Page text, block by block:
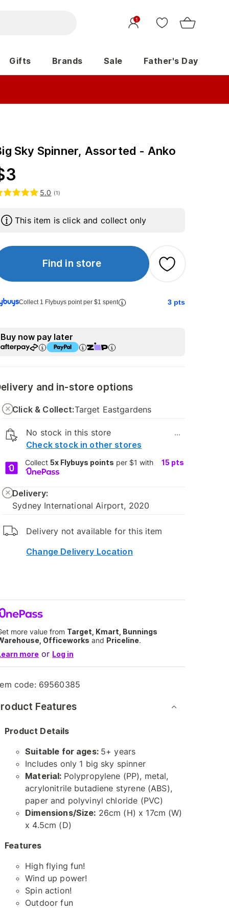
1
Gifts Brands Sale Father's Day
Sky Spinner, Assorted - Anko
3
5.0 (1)
This item is click and collect only
Find in store
Collect 1 Flybuys point per $1 spent 3 pts
Buy now pay later
and in-store options
Click & Collect:Target Eastgardens
No stock in this store
Check stock in other stores
...
Collect5x Flybuys points per $1 with 15 pts
Delivery:
Sydney International Airport, 2020
Delivery not available for this item
Change Delivery Location
more value from Target, Kmart, Bunnings
Officeworks and Priceline.
more or Log in
code: 69560385
Features
Product Details
Suitable for ages: 5+ years
Includes only 1 big sky spinner
Material: Polypropylene (PP), metal,
acrylonitrile butadiene styrene (ABS),
paper and polyvinyl chloride (PVC)
Dimensions/Size: 26cm (H) x 17cm (W)
x 4.5cm (D)
Features
High flying fun!
Wind up power!
Spin action!
Outdoor fun